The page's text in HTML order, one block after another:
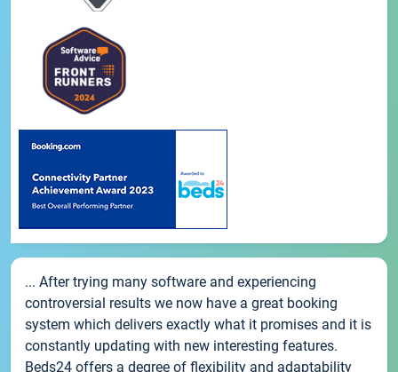
... After trying many software and experiencing
controversial results we now have a great booking
system which delivers exactly what it promises and it is
constantly updating with new interesting features.
Beds24 offers a degree of flexibility and adaptability